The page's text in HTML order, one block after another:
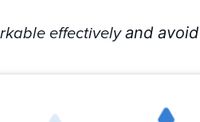
effectivelyand